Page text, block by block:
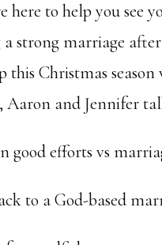
here to help you see
strong marriage
Christmas
and Jennifer
good efforts vs
to a God-based